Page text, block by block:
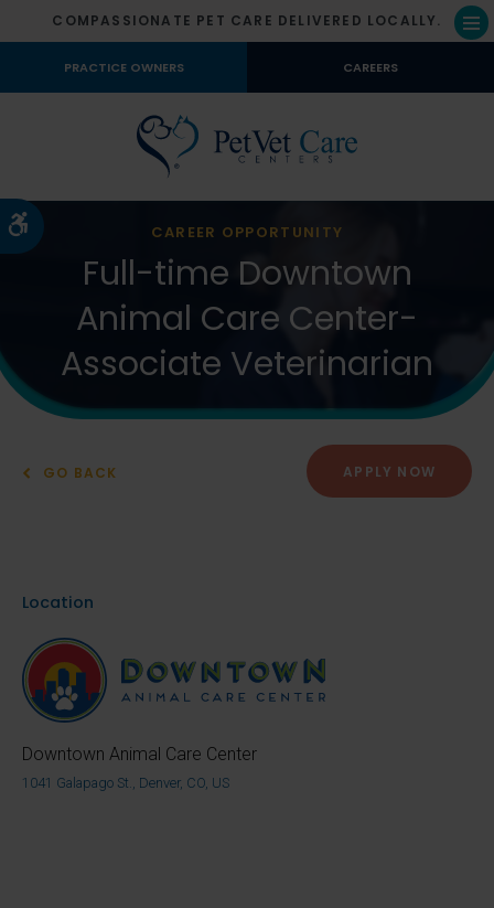
Accessible Version
COMPASSIONATE PET CARE DELIVERED LOCALLY.
PRACTICE OWNERS CAREERS
CAREER OPPORTUNITY
Full-time Downtown
Animal Care Center-
Associate Veterinarian
GO BACK APPLY NOW
Location
Downtown Animal Care Center
1041 Galapago St., Denver, CO, US